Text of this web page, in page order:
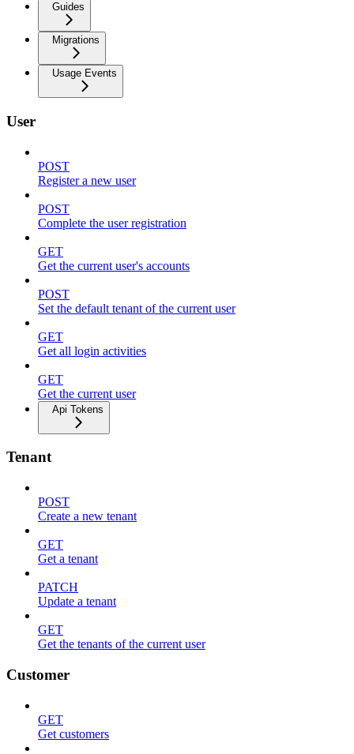
Guides
Migrations
Usage Events
User
POST
Register a new user
POST
Complete the user registration
GET
Get the current user's accounts
POST
Set the default tenant of the current user
GET
Get all login activities
GET
Get the current user
Api Tokens
Tenant
POST
Create a new tenant
GET
Get a tenant
PATCH
Update a tenant
GET
Get the tenants of the current user
Customer
GET
Get customers